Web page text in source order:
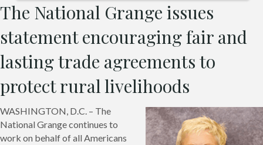
The National Grange issues
statement encouraging fair and
lasting trade agreements to
protect rural livelihoods
WASHINGTON, D.C. – The
National Grange continues to
work on behalf of all Americans